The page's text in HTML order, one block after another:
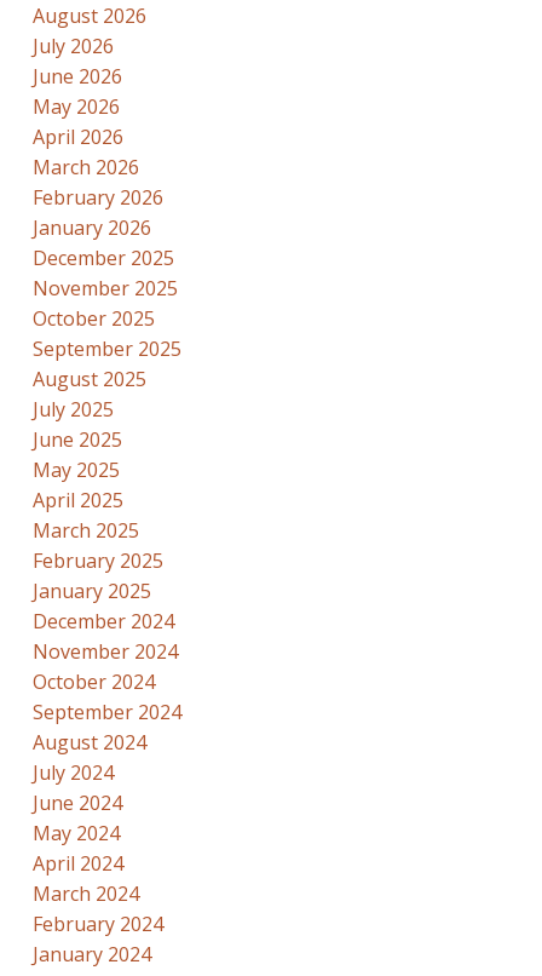
August 2026
July 2026
June 2026
May 2026
April 2026
March 2026
February 2026
January 2026
December 2025
November 2025
October 2025
September 2025
August 2025
July 2025
June 2025
May 2025
April 2025
March 2025
February 2025
January 2025
December 2024
November 2024
October 2024
September 2024
August 2024
July 2024
June 2024
May 2024
April 2024
March 2024
February 2024
January 2024